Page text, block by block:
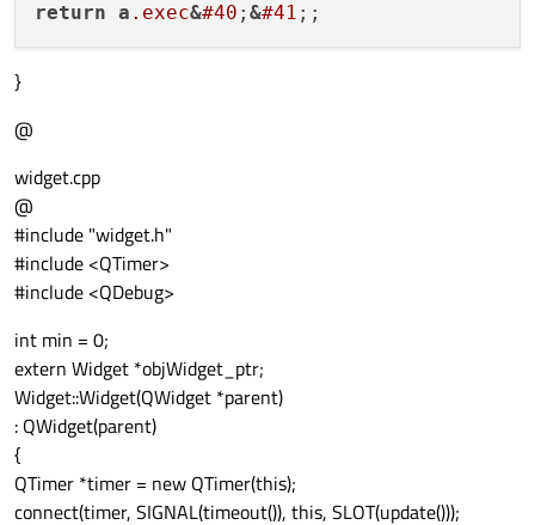
return a .exec&#40 ; &#41
}
@
widget.cpp
@
#include "widget.h"
#include <QTimer>
#include <QDebug>
int min = 0;
extern Widget *objWidget_ptr;
Widget::Widget(QWidget *parent)
: QWidget(parent)
{
QTimer *timer = new QTimer(this);
connect(timer, SIGNAL(timeout()), this, SLOT(update()));